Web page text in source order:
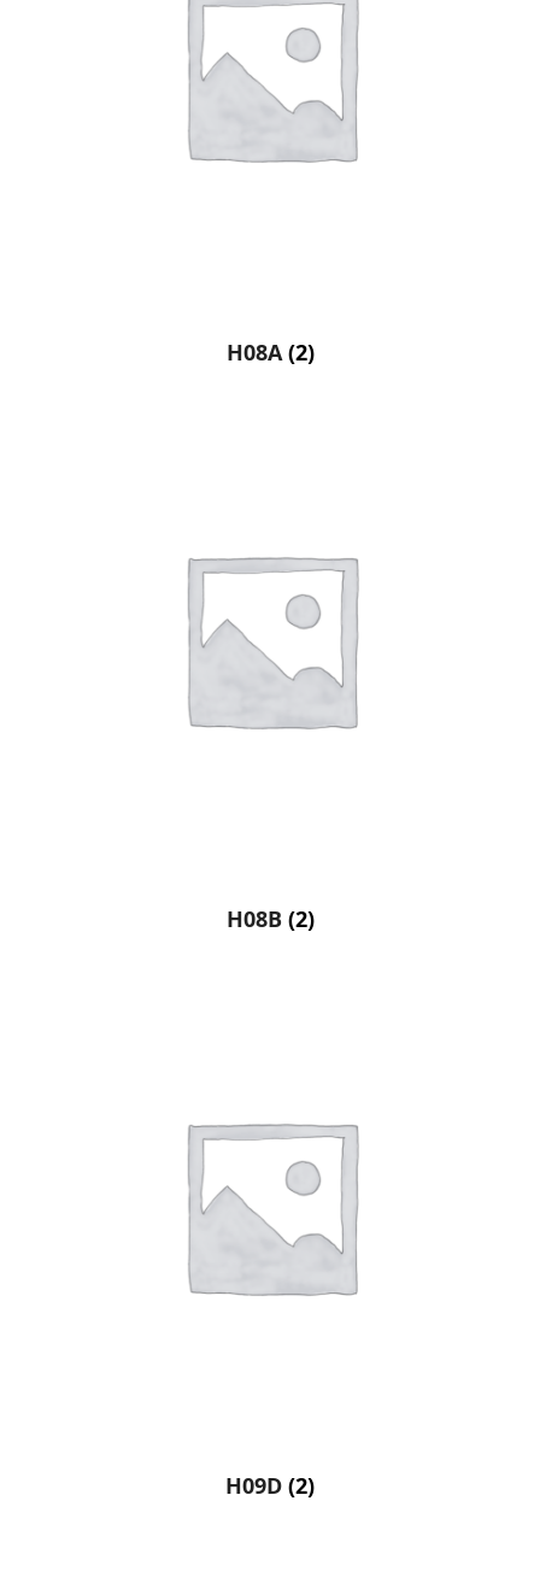
H08A(2)
H08B (2)
H09D (2)